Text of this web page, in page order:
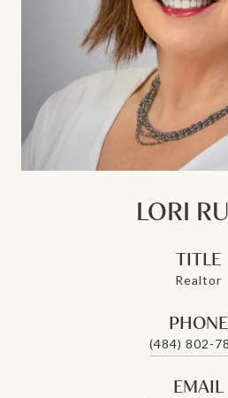
LORI
TITLE
Realtor
PHONE
(484) 802-
EMAIL